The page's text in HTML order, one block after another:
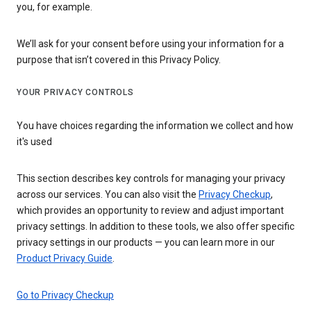
you, for example.
We’ll ask for your consent before using your information for a
purpose that isn’t covered in this Privacy Policy.
YOUR PRIVACY CONTROLS
You have choices regarding the information we collect and how
it's used
This section describes key controls for managing your privacy
across our services. You can also visit the Privacy Checkup,
which provides an opportunity to review and adjust important
privacy settings. In addition to these tools, we also offer specific
privacy settings in our products — you can learn more in our
Product Privacy Guide
Go to Privacy Checkup